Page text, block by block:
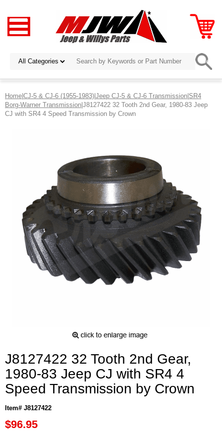
Home|CJ-5 & CJ-6 (1955-1983)|Jeep CJ-5 & CJ-6 Transmission|SR4
Borg-Warner Transmission|J8127422 32 Tooth 2nd Gear, 1980-83 Jeep
CJ with SR4 4 Speed Transmission by Crown
J8127422 32 Tooth 2nd Gear,
1980-83 Jeep CJ with SR4 4
Speed Transmission by Crown
Item# J8127422
$96.95